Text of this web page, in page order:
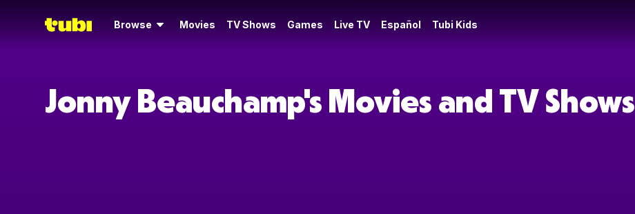
Browse Movies TV Shows Games Live TV Español Tubi Kids
Jonny Beauchamp's Movies and TV Shows